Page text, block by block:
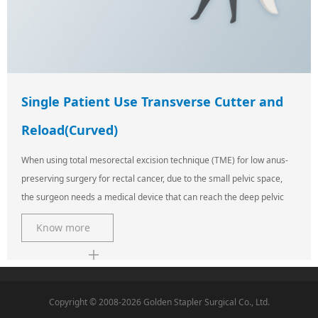
Single Patient Use Transverse Cutter and
Reload(Curved)
When using total mesorectal excision technique (TME) for low anus-
preserving surgery for rectal cancer, due to the small pelvic space,
the surgeon needs a medical device that can reach the deep pelvic
Know more
Copyright © 2008-2026 Golden Stapler Surgical Co., Ltd.